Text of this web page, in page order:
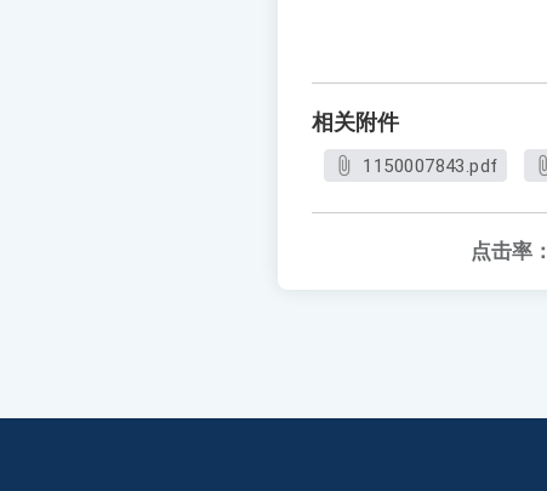
相关附件
1150007843.pdf
点击率：